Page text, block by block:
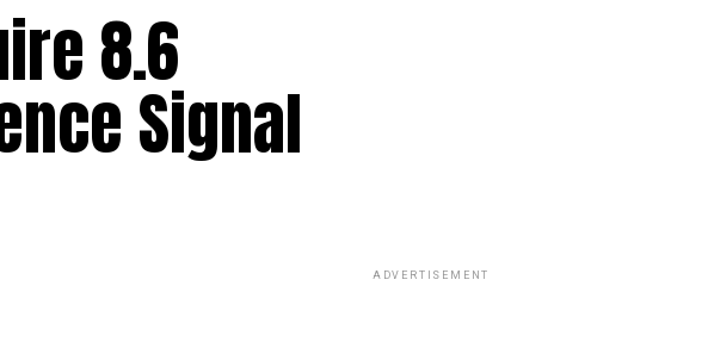
8.6
Signal
ADVERTISEMENT